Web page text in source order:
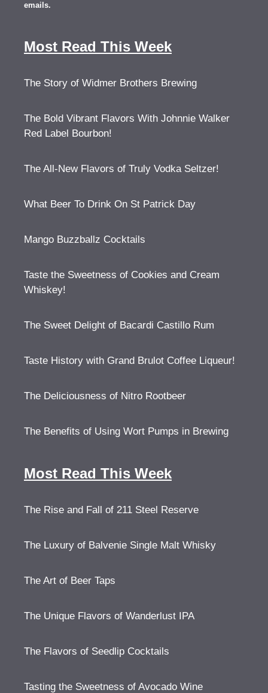
emails.
Most Read This Week
The Story of Widmer Brothers Brewing
The Bold Vibrant Flavors With Johnnie Walker
Red Label Bourbon!
The All-New Flavors of Truly Vodka Seltzer!
What Beer To Drink On St Patrick Day
Mango Buzzballz Cocktails
Taste the Sweetness of Cookies and Cream
Whiskey!
The Sweet Delight of Bacardi Castillo Rum
Taste History with Grand Brulot Coffee Liqueur!
The Deliciousness of Nitro Rootbeer
The Benefits of Using Wort Pumps in Brewing
Most Read This Week
The Rise and Fall of 211 Steel Reserve
The Luxury of Balvenie Single Malt Whisky
The Art of Beer Taps
The Unique Flavors of Wanderlust IPA
The Flavors of Seedlip Cocktails
Tasting the Sweetness of Avocado Wine